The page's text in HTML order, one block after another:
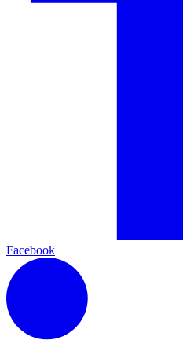
Facebook